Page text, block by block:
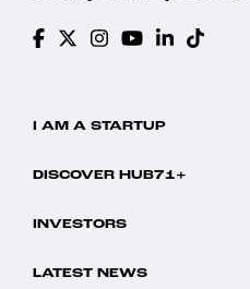
I AM A STARTUP
DISCOVER HUB71+
INVESTORS
LATEST NEWS